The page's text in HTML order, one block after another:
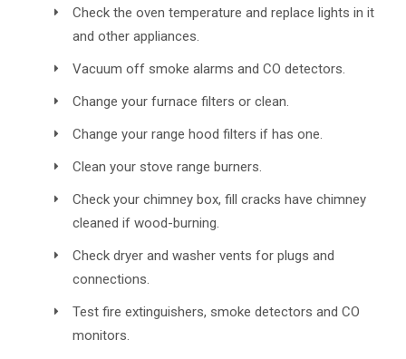
Check the oven temperature and replace lights in it
and other appliances.
Vacuum off smoke alarms and CO detectors.
Change your furnace filters or clean.
Change your range hood filters if has one.
Clean your stove range burners.
Check your chimney box, fill cracks have chimney
cleaned if wood-burning.
Check dryer and washer vents for plugs and
connections.
Test fire extinguishers, smoke detectors and CO
monitors.